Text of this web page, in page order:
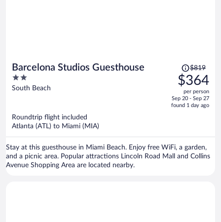
Barcelona Studios Guesthouse
2
out
South Beach
Price
was
$819,
price
is
$819
$364
per person
Sep 20 - Sep 27
found 1 day ago
Roundtrip flight included
Atlanta (ATL) to Miami (MIA)
Stay at this guesthouse in Miami Beach. Enjoy free WiFi, a garden,
and a picnic area. Popular attractions Lincoln Road Mall and Collins
Avenue Shopping Area are located nearby.